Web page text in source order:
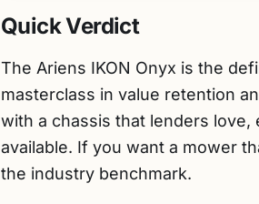
Quick Verdict
The Ariens IKON Onyx is the
masterclass in value retention
with a chassis that lenders
available. If you want a mower
the industry benchmark.